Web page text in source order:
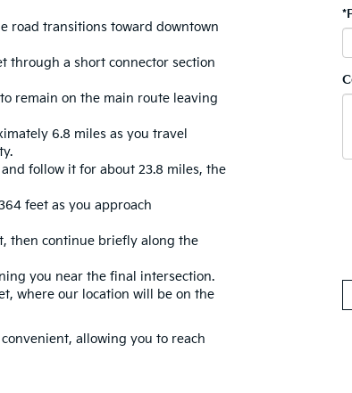
road transitions toward downtown
through a short connector section
remain on the main route leaving
6.8 miles as you travel
follow it for about 23.8 miles, the
feet as you approach
then continue briefly along the
you near the final intersection.
where our location will be on the
allowing you to reach